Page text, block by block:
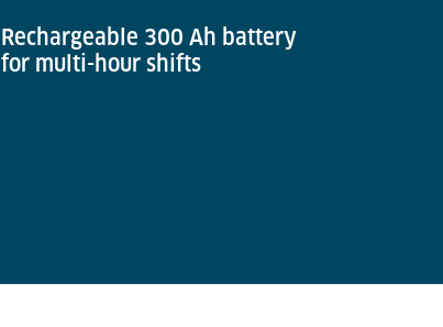
Rechargeable 300 Ah battery
for multi-hour shifts